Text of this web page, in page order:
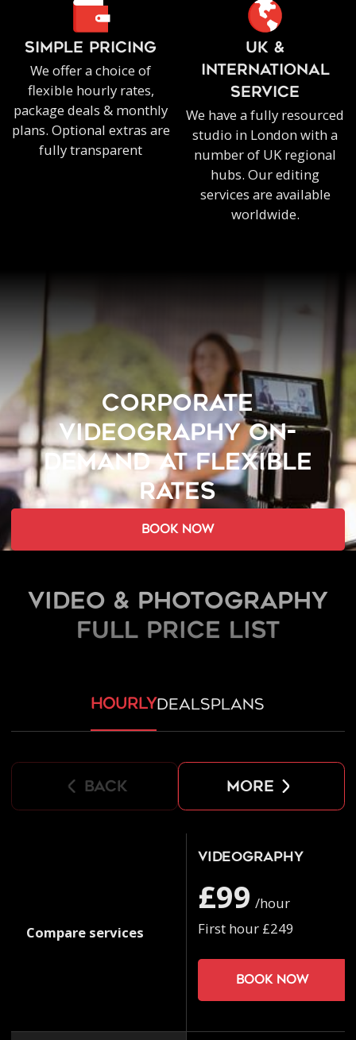
SIMPLE PRICING
We offer a choice of
flexible hourly rates,
package deals & monthly
plans. Optional extras are
fully transparent
UK &
INTERNATIONAL
SERVICE
We have a fully resourced
studio in London with a
number of UK regional
hubs. Our editing
services are available
worldwide.
CORPORATE
VIDEOGRAPHY ON-
DEMAND AT FLEXIBLE
RATES
book now
Video & Photography
FULL PRICE LIST
hourlydealsplans
back more
Compare services
Videography
£99 /hour
First hour £249
Book now